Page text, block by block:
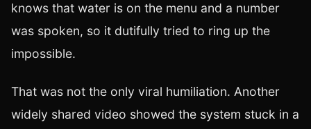
knows that water is on the menu and a number
was spoken, so it dutifully tried to ring up the
impossible.
That was not the only viral humiliation. Another
widely shared video showed the system stuck in a